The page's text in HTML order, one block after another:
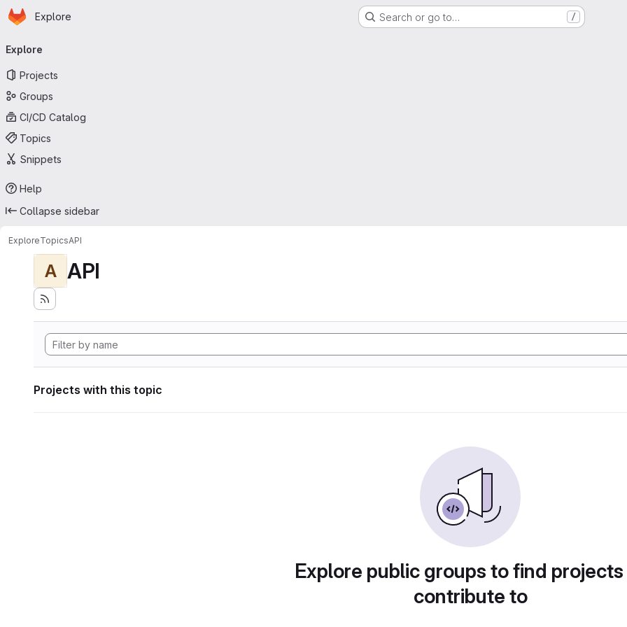
Skip to main content
Homepage
Explore Search or go to… /
navigation
Explore
Projects
Groups
CI/CD Catalog
Topics
Snippets
Help
Collapse sidebar
ExploreTopicsAPI
A API
Projects with this topic
Explore public groups to find
contribute to